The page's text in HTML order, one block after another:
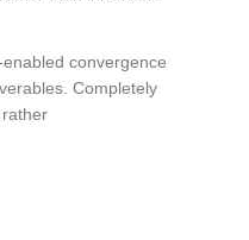
convergence
Completely